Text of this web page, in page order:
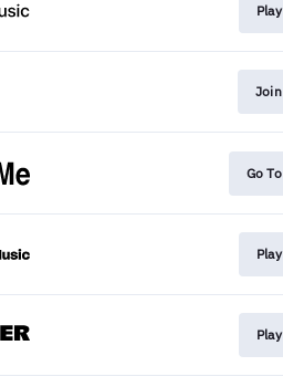
Play
Join
Go To
Play
Play